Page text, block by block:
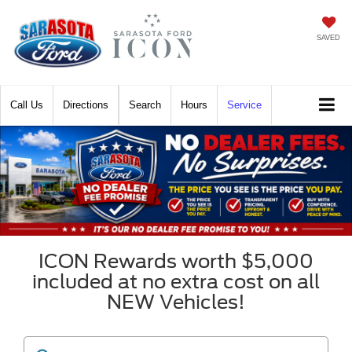
SAVED
Call Directions Hours Service
Search
ICON Rewards worth $5,000
included at no extra cost on all
NEW Vehicles!